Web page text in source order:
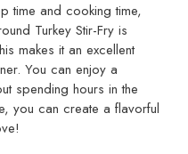
time and cooking time,
Turkey Stir-Fry is
makes it an excellent
You can enjoy a
spending hours in the
you can create a flavorful